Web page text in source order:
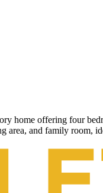
home offering four
area, and family room,